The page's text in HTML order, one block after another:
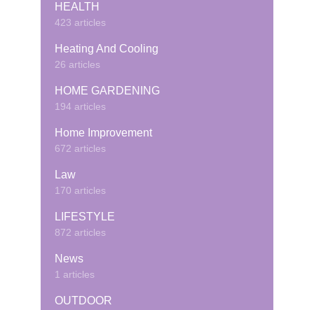
HEALTH
423 articles
Heating And Cooling
26 articles
HOME GARDENING
194 articles
Home Improvement
672 articles
Law
170 articles
LIFESTYLE
872 articles
News
1 articles
OUTDOOR